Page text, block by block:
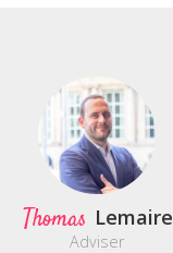
Thomas Lemaire
Adviser